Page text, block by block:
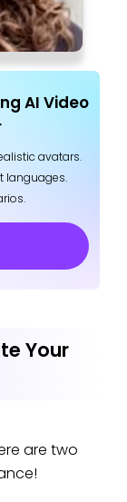
AI Video
avatars.
languages.
Your
are two